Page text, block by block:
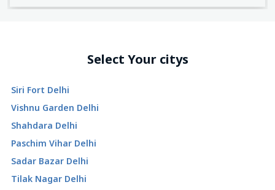
Select Your citys
Siri Fort Delhi
Vishnu Garden Delhi
Shahdara Delhi
Paschim Vihar Delhi
Sadar Bazar Delhi
Tilak Nagar Delhi